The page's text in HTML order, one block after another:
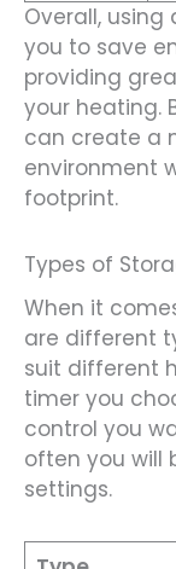
Overall,
you to save
providing
your heating.
can create a
environment
footprint.
Types of
When it
are different
suit different
timer you
control you
often you will
settings.